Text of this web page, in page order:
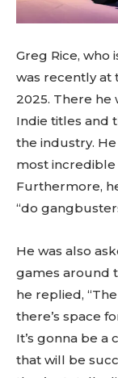
Greg Rice, who
was recently at
2025. There he
Indie titles and
the industry. He
most incredible
Furthermore,
“do
He was also
games around
he replied,
there’s space
It’s gonna be a
that will be